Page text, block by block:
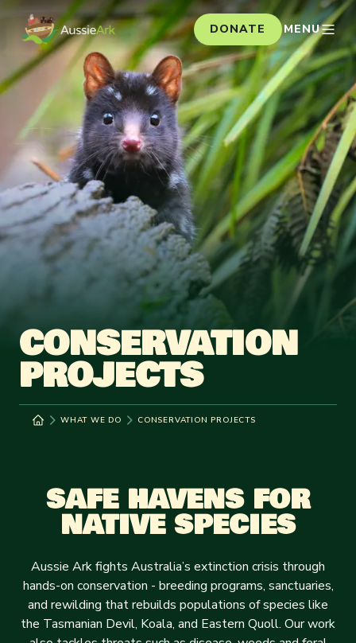
DONATE MENU
CONSERVATION
PROJECTS
WHAT WE DO CONSERVATION PROJECTS
SAFE HAVENS FOR
NATIVE SPECIES
Aussie Ark fights Australia’s extinction crisis through
hands-on conservation - breeding programs, sanctuaries,
and rewilding that rebuilds populations of species like
the Tasmanian Devil, Koala, and Eastern Quoll. Our work